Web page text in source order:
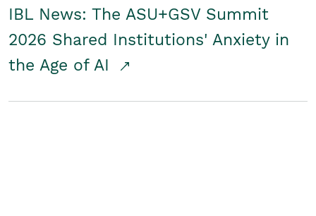
IBL News: The ASU+GSV Summit
2026 Shared Institutions' Anxiety in
the Age of AI